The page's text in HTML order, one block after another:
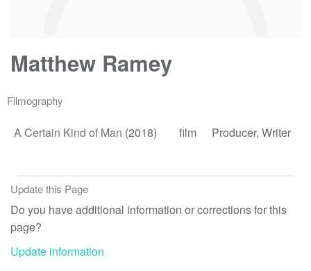
Matthew Ramey
Filmography
A Certain Kind of Man (2018) film Producer, Writer
Update this Page
Do you have additional information or corrections for this
page?
Update information